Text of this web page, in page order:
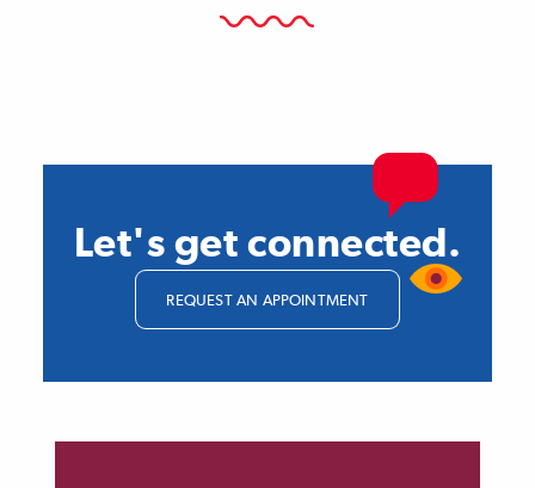
Let's get connected.
REQUEST AN APPOINTMENT